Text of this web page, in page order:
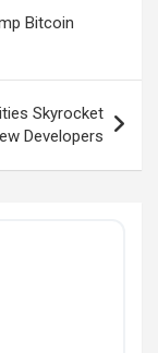
Bitcoin
Skyrocket
Developers